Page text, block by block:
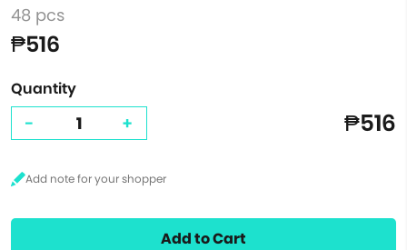
48 pcs
₱516
Quantity
- + ₱516
Add to Cart